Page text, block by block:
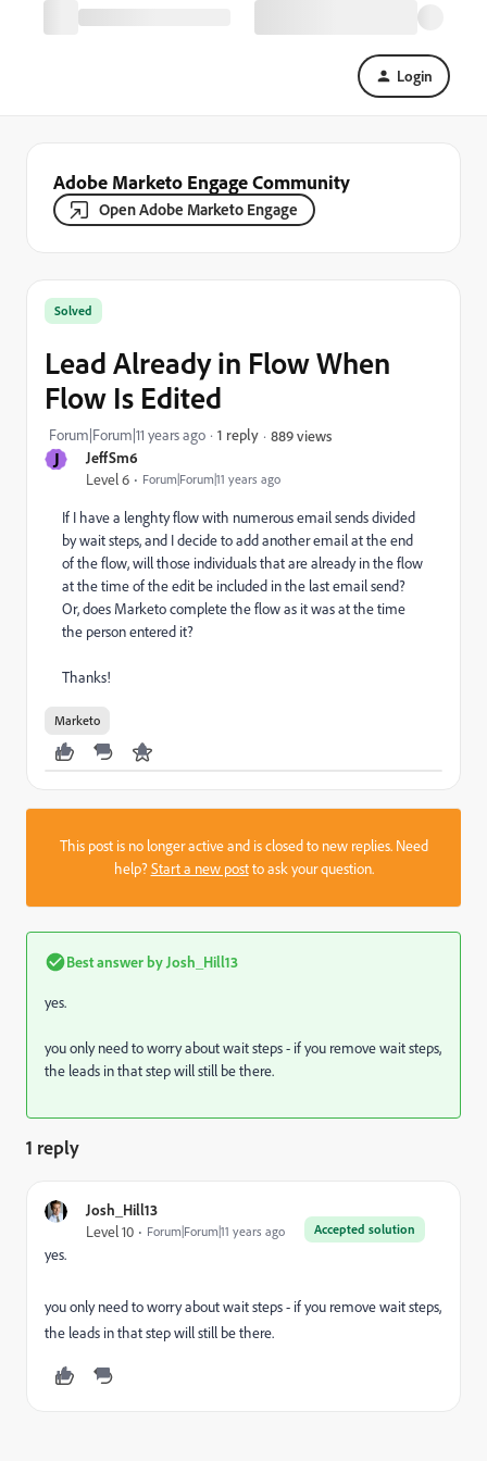
Login
Adobe Marketo Engage Community
Open Adobe Marketo Engage
J JeffSm6
Level 6 Forum|Forum|11 years ago
Solved
Lead Already in Flow When
Flow Is Edited
Forum|Forum|11 years ago 1 reply 889 views
If I have a lenghty flow with numerous email sends divided
by wait steps, and I decide to add another email at the end
of the flow, will those individuals that are already in the flow
at the time of the edit be included in the last email send?
Or, does Marketo complete the flow as it was at the time
the person entered it?
Thanks!
Marketo
This post is no longer active and is closed to new replies. Need
help?Start a new postto ask your question.
Best answer by Josh_Hill13
yes.
you only need to worry about wait steps - if you remove wait steps,
the leads in that step will still be there.
1 reply
Josh_Hill13
Accepted solution
Level 10 Forum|Forum|11 years ago
yes.
you only need to worry about wait steps - if you remove wait steps,
the leads in that step will still be there.